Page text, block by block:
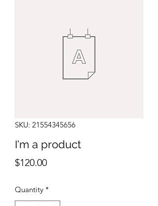
SKU: 21554345656
I'm a product
$120.00Price
Quantity *